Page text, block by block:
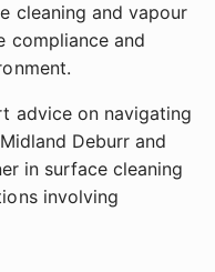
cleaning and vapour
compliance and
advice on navigating
Deburr and
in surface cleaning
involving